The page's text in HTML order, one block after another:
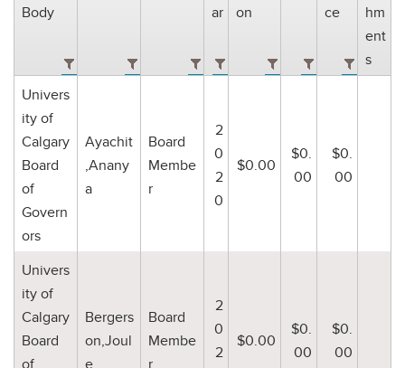
Body
ar
on
ce
hm
ent
s
Univers
ity of
Calgary
Board
of
Govern
ors
Ayachit
,Anany
a
Board
Membe
r
2
0
2
0
$0.00
$0.
00
$0.
00
Univers
ity of
Calgary
Board
Bergers
on,Joul
Board
Membe
2
0
2
$0.00
$0.
00
$0.
00